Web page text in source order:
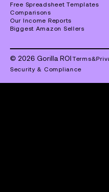
Free Spreadsheet Templates
Comparisons
Our Income Reports
Biggest Amazon Sellers
© 2026 Gorilla ROI Terms&
Security & Compliance